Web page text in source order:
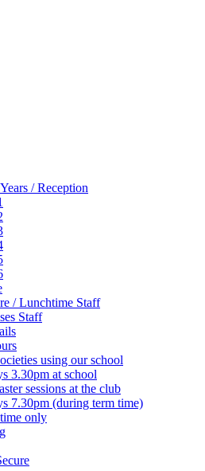
/ Reception
/ Lunchtime Staff
Staff
using our school
3.30pm at school
sessions at the club
7.30pm (during term time)
only